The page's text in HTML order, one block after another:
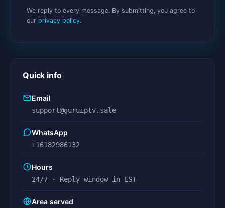
We reply to every message. By submitting, you agree to
our privacy policy.
Quick info
Email
support@guruiptv.sale
WhatsApp
+16182986132
Hours
24/7 · Reply window in EST
Area served